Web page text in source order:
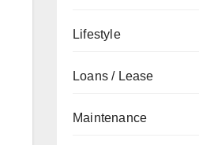
Lifestyle
Loans / Lease
Maintenance